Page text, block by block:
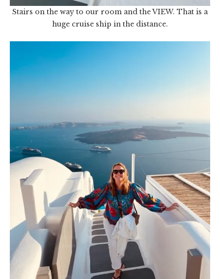
Stairs on the way to our room and the VIEW. That is a
huge cruise ship in the distance.